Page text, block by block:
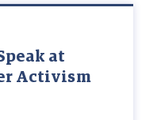
at
Activism